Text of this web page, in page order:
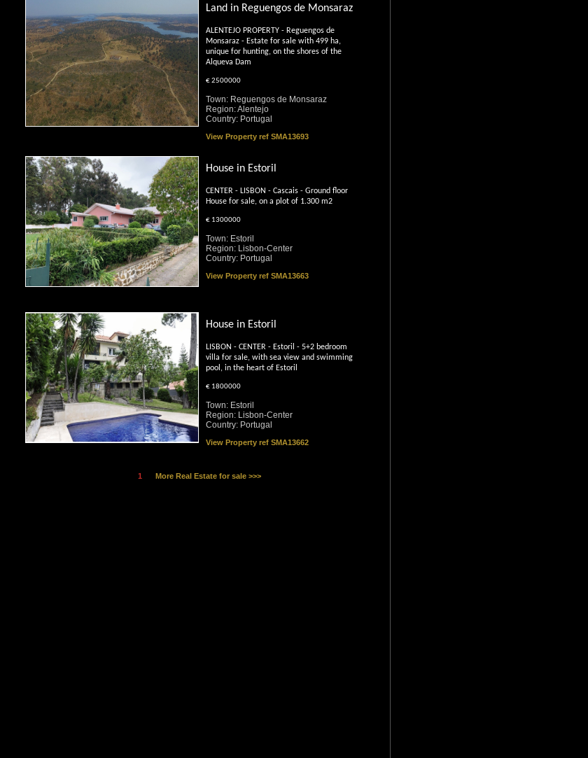
Land in Reguengos de Monsaraz
ALENTEJO PROPERTY - Reguengos de
Monsaraz - Estate for sale with 499 ha,
unique for hunting, on the shores of the
Alqueva Dam
€ 2500000
Town: Reguengos de Monsaraz
Region: Alentejo
Country: Portugal
View Property ref SMA13693
House in Estoril
CENTER - LISBON - Cascais - Ground floor
House for sale, on a plot of 1.300 m2
€ 1300000
Town: Estoril
Region: Lisbon-Center
Country: Portugal
View Property ref SMA13663
House in Estoril
LISBON - CENTER - Estoril - 5+2 bedroom
villa for sale, with sea view and swimming
pool, in the heart of Estoril
€ 1800000
Town: Estoril
Region: Lisbon-Center
Country: Portugal
View Property ref SMA13662
1 More Real Estate for sale >>>